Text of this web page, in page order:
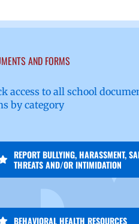
AND FORMS
access to all school
by category
REPORT BULLYING, HARASSMENT,
THREATS AND/OR INTIMIDATION
BEHAVIORAL HEALTH RESOURCES